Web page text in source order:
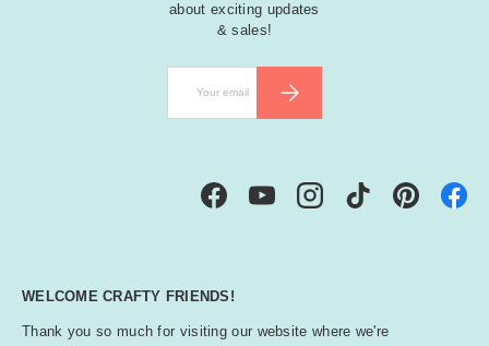
about exciting updates
& sales!
SUBSCRIBE
FacebookYouTubeInstagramTikTok Pinterest
WELCOME CRAFTY FRIENDS!
Thank you so much for visiting our website where we're